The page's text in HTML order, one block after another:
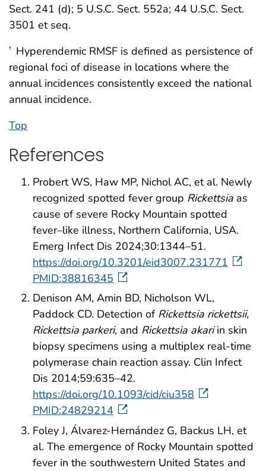
Sect. 241 (d); 5 U.S.C. Sect. 552a; 44 U.S.C. Sect.
3501 et seq.
† Hyperendemic RMSF is defined as persistence of
regional foci of disease in locations where the
annual incidences consistently exceed the national
annual incidence.
Top
References
Probert WS, Haw MP, Nichol AC, et al. Newly
recognized spotted fever group Rickettsia as
cause of severe Rocky Mountain spotted
fever–like illness, Northern California, USA.
Emerg Infect Dis 2024;30:1344–51.
https://doi.org/10.3201/eid3007.231771
PMID:38816345
Denison AM, Amin BD, Nicholson WL,
Paddock CD. Detection of Rickettsia rickettsii,
Rickettsia parkeri, and Rickettsia akariin skin
biopsy specimens using a multiplex real-time
polymerase chain reaction assay. Clin Infect
Dis 2014;59:635–42.
https://doi.org/10.1093/cid/ciu358
PMID:24829214
Foley J, Álvarez-Hernández G, Backus LH, et
al. The emergence of Rocky Mountain spotted
fever in the southwestern United States and